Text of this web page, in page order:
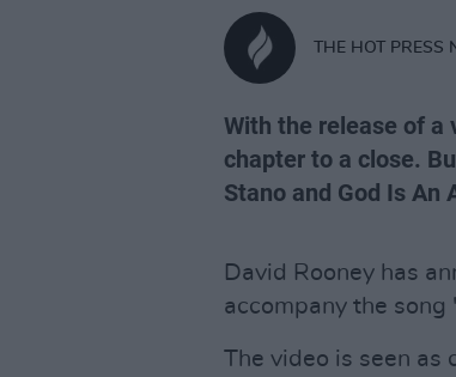
THE HOT PRESS
With the release of a
chapter to a close.
Stano and God Is An
David Rooney has
accompany the song
The video is seen as